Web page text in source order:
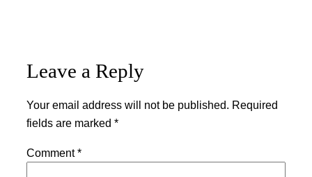
Leave a Reply
Your email address will not be published. Required
fields are marked *
Comment*